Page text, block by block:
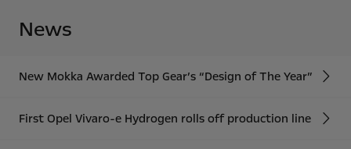
News
New Mokka Awarded Top Gear’s “Design of The Year”
First Opel Vivaro-e Hydrogen rolls off production line